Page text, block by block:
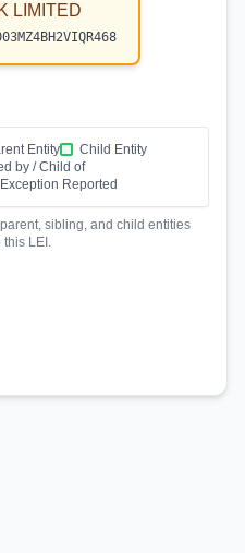
LIMITED
Entity
Child Entity
by / Child of
Exception Reported
sibling, and child entities
this LEI.